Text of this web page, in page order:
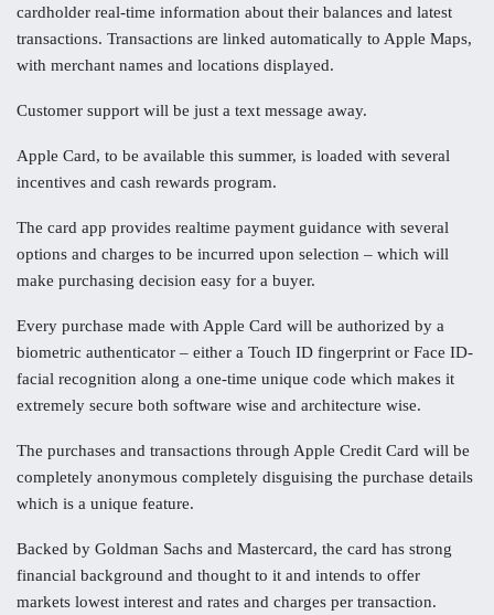
cardholder real-time information about their balances and latest
transactions. Transactions are linked automatically to Apple Maps,
with merchant names and locations displayed.
Customer support will be just a text message away.
Apple Card, to be available this summer, is loaded with several
incentives and cash rewards program.
The card app provides realtime payment guidance with several
options and charges to be incurred upon selection – which will
make purchasing decision easy for a buyer.
Every purchase made with Apple Card will be authorized by a
biometric authenticator – either a Touch ID fingerprint or Face ID-
facial recognition along a one-time unique code which makes it
extremely secure both software wise and architecture wise.
The purchases and transactions through Apple Credit Card will be
completely anonymous completely disguising the purchase details
which is a unique feature.
Backed by Goldman Sachs and Mastercard, the card has strong
financial background and thought to it and intends to offer
markets lowest interest and rates and charges per transaction.